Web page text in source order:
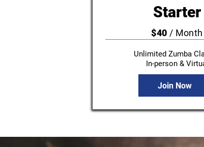
Starter
$40 / Month
Unlimited Zumba
In-person &
Join Now